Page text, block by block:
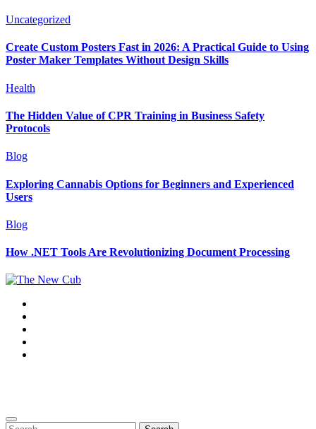
Uncategorized
Create Custom Posters Fast in 2026: A Practical Guide to Using
Poster Maker Templates Without Design Skills
Health
The Hidden Value of CPR Training in Business Safety
Protocols
Blog
Exploring Cannabis Options for Beginners and Experienced
Users
Blog
How .NET Tools Are Revolutionizing Document Processing